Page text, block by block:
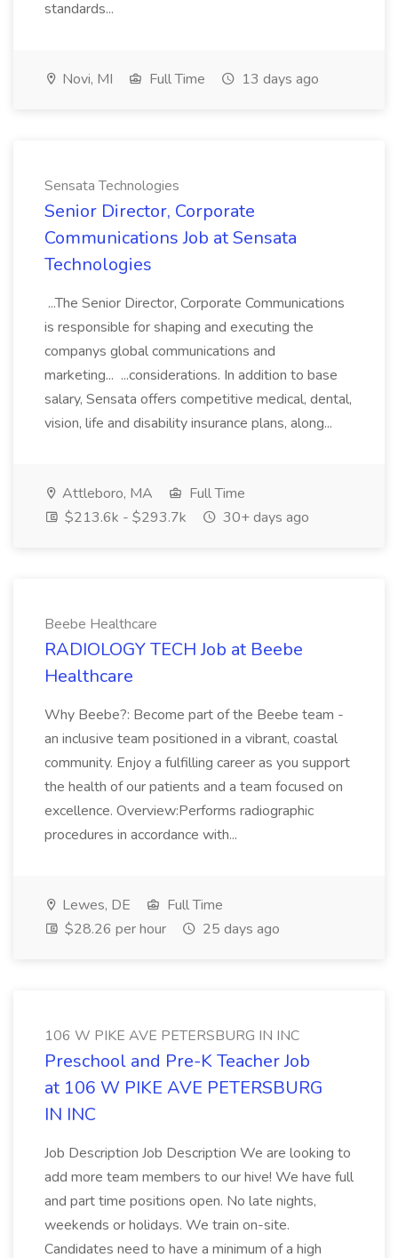
standards...
Novi, MI Full Time 13 days ago
Sensata Technologies
Senior Director, Corporate
Communications Job at Sensata
Technologies
...The Senior Director, Corporate Communications
is responsible for shaping and executing the
companys global communications and
marketing... ...considerations. In addition to base
salary, Sensata offers competitive medical, dental,
vision, life and disability insurance plans, along...
Attleboro, MA
Full Time
$213.6k - $293.7k
30+ days ago
Beebe Healthcare
RADIOLOGY TECH Job at Beebe
Healthcare
Why Beebe?: Become part of the Beebe team -
an inclusive team positioned in a vibrant, coastal
community. Enjoy a fulfilling career as you support
the health of our patients and a team focused on
excellence. Overview:Performs radiographic
procedures in accordance with...
Lewes, DE
Full Time
$28.26 per hour
25 days ago
106 W PIKE AVE PETERSBURG IN INC
Preschool and Pre-K Teacher Job
at 106 W PIKE AVE PETERSBURG
IN INC
Job Description Job Description We are looking to
add more team members to our hive! We have full
and part time positions open. No late nights,
weekends or holidays. We train on-site.
Candidates need to have a minimum of a high